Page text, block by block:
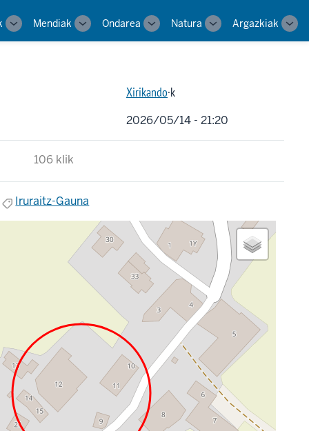
Toggle
sub-
Mendiak
Toggle
sub-
Ondarea
Toggle
sub-
Natura
Toggle
sub-
Argazkiak
sub-
Xirikando·k
2026/05/14 - 21:20
106 klik
Iruraitz-Gauna